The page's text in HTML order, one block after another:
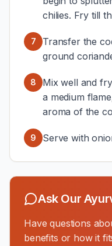
chilies. Fry till
7
Transfer the
ground
8
Mix well and
a medium
aroma of the
9 Serve with
Ask Our
Have questions
benefits or how it